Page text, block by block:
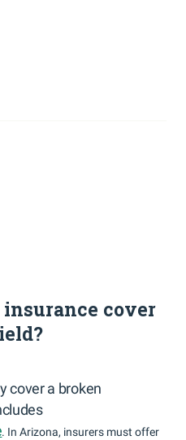
insurance cover
cover a broken
. In Arizona, insurers must offer